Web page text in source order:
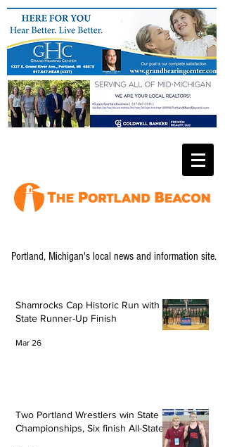
Portland, Michigan's local news and information site.
Shamrocks Cap Historic Run with
State Runner-Up Finish
Mar 26
Two Portland Wrestlers win State
Championships, Six finish All-State